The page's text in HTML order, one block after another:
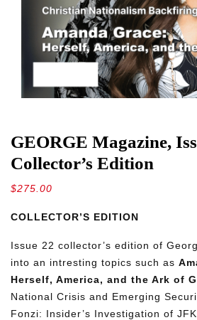
GEORGE Magazine,
Collector’s Edition
$275.00
COLLECTOR’S EDITION
Issue 22 collector’s edition of
into an intresting topics such as
Herself, America, and the Ark of
National Crisis and Emerging
Fonzi: Insider’s Investigation of JFK